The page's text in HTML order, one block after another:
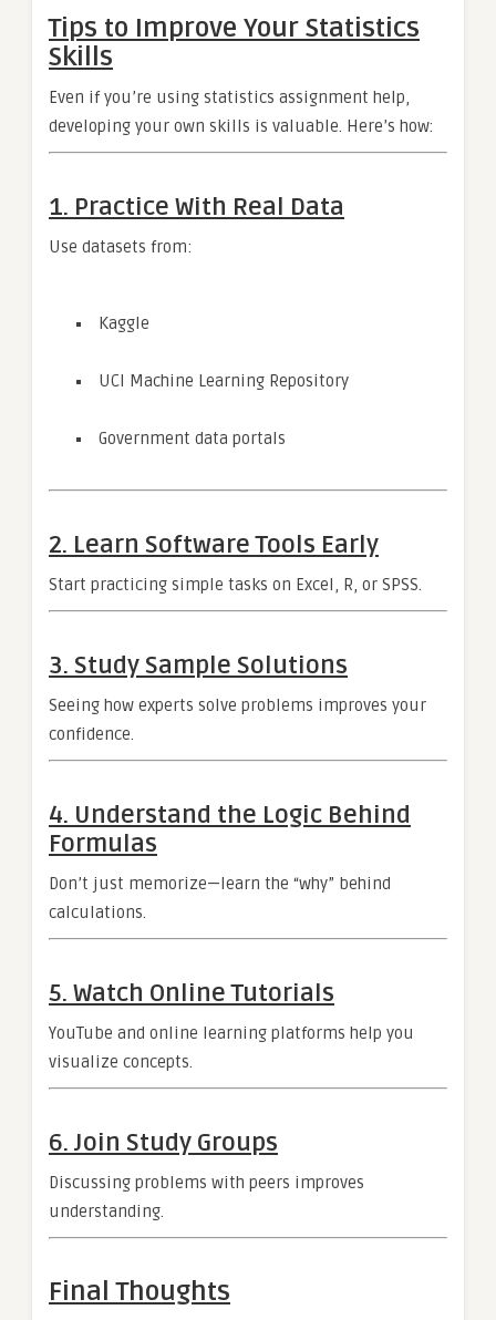
Tips to Improve Your Statistics
Skills
Even if you’re using statistics assignment help,
developing your own skills is valuable. Here’s how:
1. Practice With Real Data
Use datasets from:
Kaggle
UCI Machine Learning Repository
Government data portals
2. Learn Software Tools Early
Start practicing simple tasks on Excel, R, or SPSS.
3. Study Sample Solutions
Seeing how experts solve problems improves your
confidence.
4. Understand the Logic Behind
Formulas
Don’t just memorize—learn the “why” behind
calculations.
5. Watch Online Tutorials
YouTube and online learning platforms help you
visualize concepts.
6. Join Study Groups
Discussing problems with peers improves
understanding.
Final Thoughts